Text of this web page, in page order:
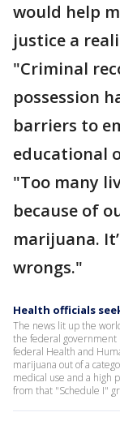
would help
justice a
"Criminal
possession
barriers to
educational
"Too many
because of
marijuana.
wrongs."
Health officials
The news lit up the
the federal government
federal Health and
marijuana out of a
medical use and a high
from that "Schedule I"